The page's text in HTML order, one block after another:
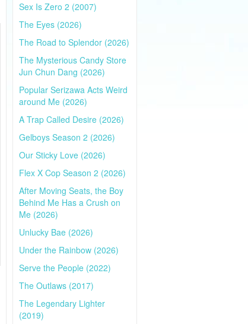
Sex Is Zero 2 (2007)
The Eyes (2026)
The Road to Splendor (2026)
The Mysterious Candy Store
Jun Chun Dang (2026)
Popular Serizawa Acts Weird
around Me (2026)
A Trap Called Desire (2026)
Gelboys Season 2 (2026)
Our Sticky Love (2026)
Flex X Cop Season 2 (2026)
After Moving Seats, the Boy
Behind Me Has a Crush on
Me (2026)
Unlucky Bae (2026)
Under the Rainbow (2026)
Serve the People (2022)
The Outlaws (2017)
The Legendary Lighter
(2019)